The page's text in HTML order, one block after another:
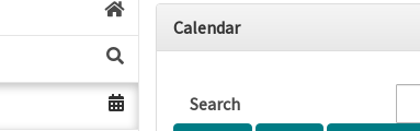
Calendar
Search